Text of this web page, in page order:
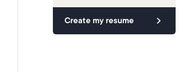
Create my resume